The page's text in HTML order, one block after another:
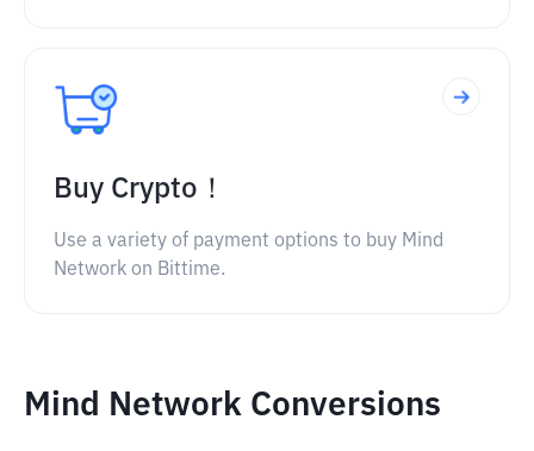
Buy Crypto！
Use a variety of payment options to buy Mind
Network on Bittime.
Mind Network Conversions